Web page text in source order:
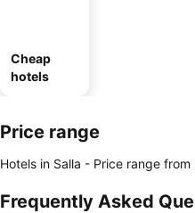
Cheap
hotels
Price range
Hotels in Salla - Price range from
Frequently Asked